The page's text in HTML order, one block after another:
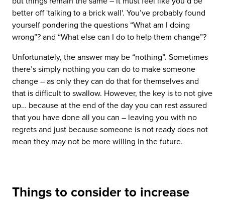
better off 'talking to a brick wall'. You’ve probably found
yourself pondering the questions “What am I doing
wrong”? and “What else can I do to help them change”?
Unfortunately, the answer may be “nothing”. Sometimes
there’s simply nothing you can do to make someone
change – as only they can do that for themselves and
that is difficult to swallow. However, the key is to not give
up… because at the end of the day you can rest assured
that you have done all you can – leaving you with no
regrets and just because someone is not ready does not
mean they may not be more willing in the future.
Things to consider to increase